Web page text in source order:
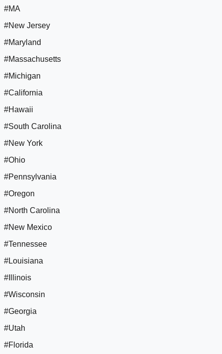
#MA
#New Jersey
#Maryland
#Massachusetts
#Michigan
#California
#Hawaii
#South Carolina
#New York
#Ohio
#Pennsylvania
#Oregon
#North Carolina
#New Mexico
#Tennessee
#Louisiana
#Illinois
#Wisconsin
#Georgia
#Utah
#Florida